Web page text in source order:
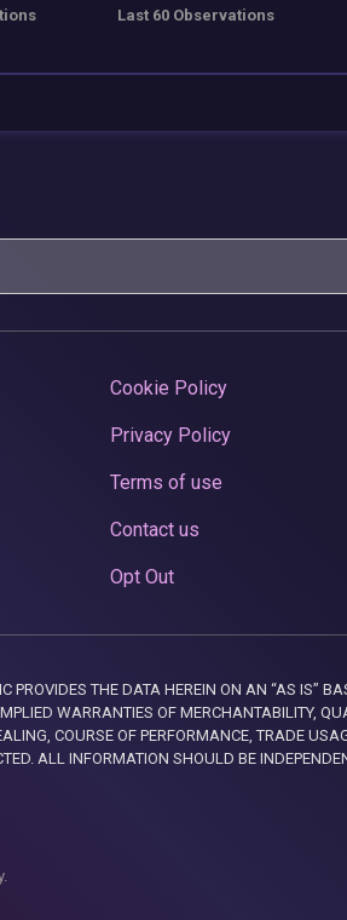
Last 60 Observations
Cookie Policy
Privacy Policy
Terms of use
Contact us
Opt Out
THE DATA HEREIN ON AN “AS IS”
WARRANTIES OF MERCHANTABILITY,
COURSE OF PERFORMANCE, TRADE
ALL INFORMATION SHOULD BE